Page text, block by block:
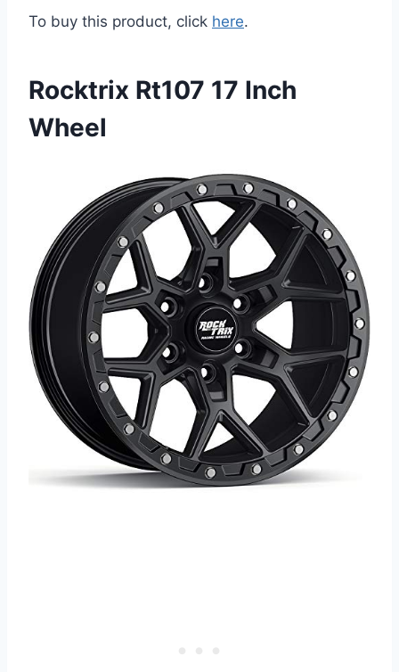
To buy this product, click here.
Rocktrix Rt107 17 Inch
Wheel